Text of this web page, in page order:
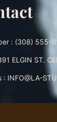
: (308) 555-
ELGIN ST.
: INFO@LA-